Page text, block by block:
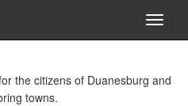
the citizens of Duanesburg and
towns.